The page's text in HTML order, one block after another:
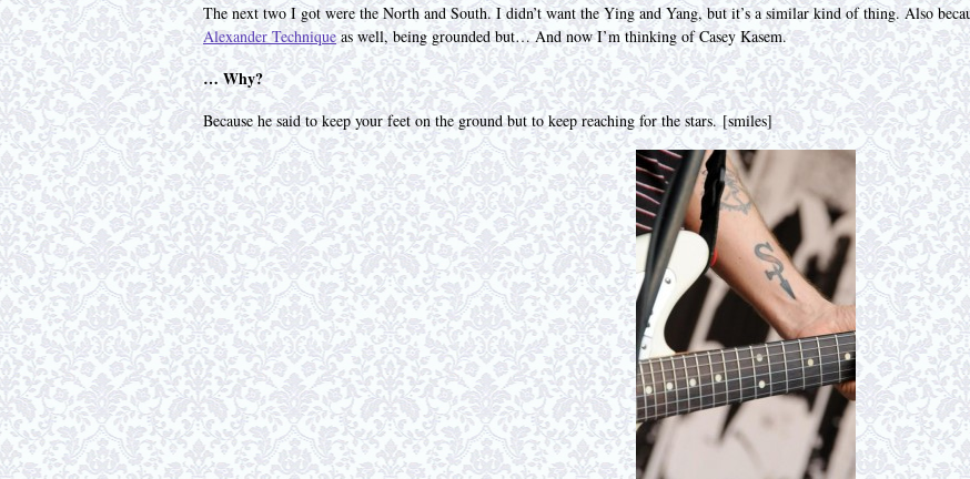
The next two I got were the North and South. I didn’t want the Ying and Yang, but it’s a similar kind of thing. Also
Alexander Techniqueas well, being grounded but… And now I’m thinking of Casey Kasem.
… Why?
Because he said to keep your feet on the ground but to keep reaching for the stars. [smiles]